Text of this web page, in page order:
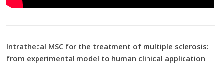
Intrathecal MSC for the treatment of multiple sclerosis:
from experimental model to human clinical application